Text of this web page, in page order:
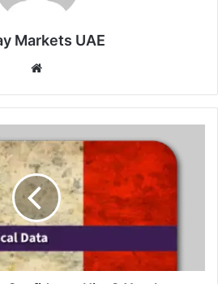
Markets UAE